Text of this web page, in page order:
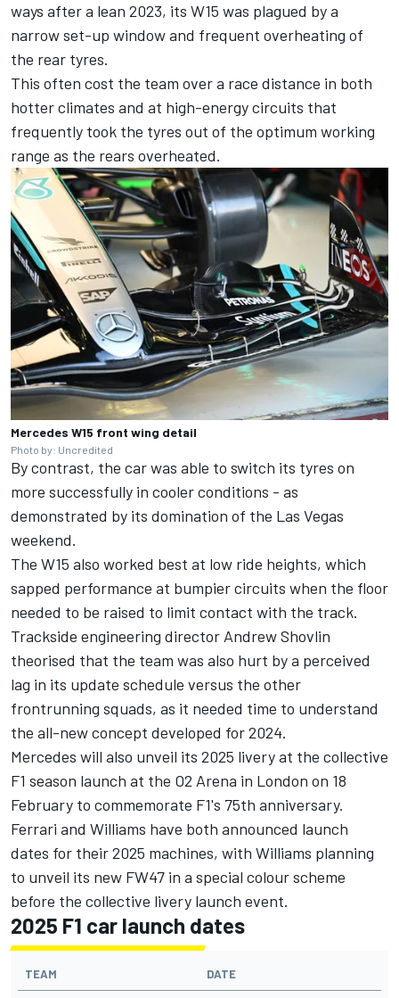
ways after a lean 2023, its W15 was plagued by a
narrow set-up window and frequent overheating of
the rear tyres.
This often cost the team over a race distance in both
hotter climates and at high-energy circuits that
frequently took the tyres out of the optimum working
range as the rears overheated.
Mercedes W15 front wing detail
Photo by: Uncredited
By contrast, the car was able to switch its tyres on
more successfully in cooler conditions - as
demonstrated by its domination of the Las Vegas
weekend.
The W15 also worked best at low ride heights, which
sapped performance at bumpier circuits when the floor
needed to be raised to limit contact with the track.
Trackside engineering director Andrew Shovlin
theorised that the team was also hurt by a perceived
lag in its update schedule versus the other
frontrunning squads, as it needed time to understand
the all-new concept developed for 2024.
Mercedes will also unveil its 2025 livery at the collective
F1 season launch at the O2 Arena in London on 18
February to commemorate F1's 75th anniversary.
Ferrari and Williams have both announced launch
dates for their 2025 machines, with Williams planning
to unveil its new FW47 in a special colour scheme
before the collective livery launch event.
2025 F1 car launch dates
TEAM DATE